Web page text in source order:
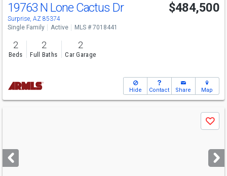
19763 N Lone Cactus Dr
Surprise, AZ 85374
$484,500
Single Family Active MLS # 7018441
2
Beds
2
Full Baths
2
Car Garage
Hide Contact Share Map
next
buttons
Save